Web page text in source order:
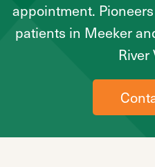
appointment.
patients in Meeker
River